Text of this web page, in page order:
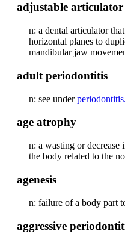
adjustable articulator
n: a dental articulator
horizontal planes to
mandibular jaw
adult periodontitis
n: see underperiodontitis.
age atrophy
n: a wasting or
the body related to the
agenesis
n: failure of a body part
aggressive